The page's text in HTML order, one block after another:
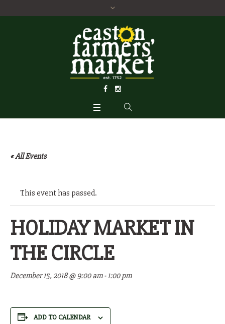
« All Events
This event has passed.
HOLIDAY MARKET IN
THE CIRCLE
December 15, 2018 @ 9:00 am- 1:00 pm
ADD TO CALENDAR